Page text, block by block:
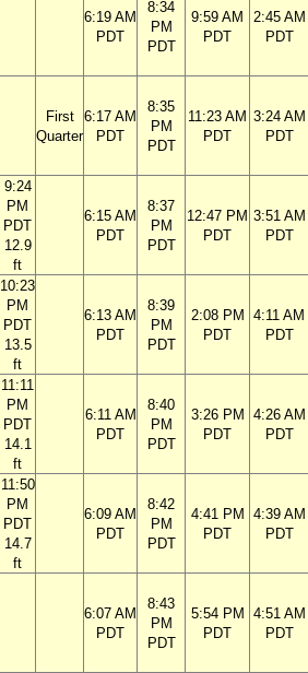
6:19 AM
PDT
8:34
PM
PDT
9:59 AM
PDT
2:45 AM
PDT
First
Quarter
6:17 AM
PDT
8:35
PM
PDT
11:23 AM
PDT
3:24 AM
PDT
9:24
PM
PDT
12.9
ft
6:15 AM
PDT
8:37
PM
PDT
12:47 PM
PDT
3:51 AM
PDT
10:23
PM
PDT
13.5
ft
6:13 AM
PDT
8:39
PM
PDT
2:08 PM
PDT
4:11 AM
PDT
11:11
PM
PDT
14.1
ft
6:11 AM
PDT
8:40
PM
PDT
3:26 PM
PDT
4:26 AM
PDT
11:50
PM
PDT
14.7
ft
6:09 AM
PDT
8:42
PM
PDT
4:41 PM
PDT
4:39 AM
PDT
6:07 AM
PDT
8:43
PM
PDT
5:54 PM
PDT
4:51 AM
PDT